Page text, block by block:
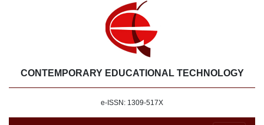
CONTEMPORARY EDUCATIONAL TECHNOLOGY
e-ISSN: 1309-517X